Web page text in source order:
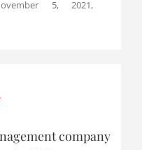
5, 2021,
company